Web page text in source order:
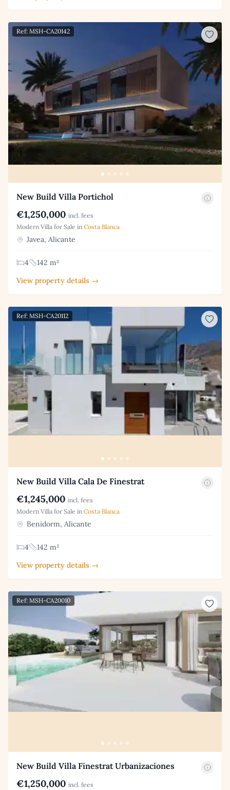
Ref: MSH-CA20142
New Build Villa Portichol
€1,250,000 incl. fees
Modern Villa for Sale in Costa Blanca
Javea, Alicante
4
142 m²
View property details →
Ref: MSH-CA20112
New Build Villa Cala De Finestrat
€1,245,000 incl. fees
Modern Villa for Sale in Costa Blanca
Benidorm, Alicante
4
142 m²
View property details →
Ref: MSH-CA20010
New Build Villa Finestrat Urbanizaciones
€1,250,000 incl. fees